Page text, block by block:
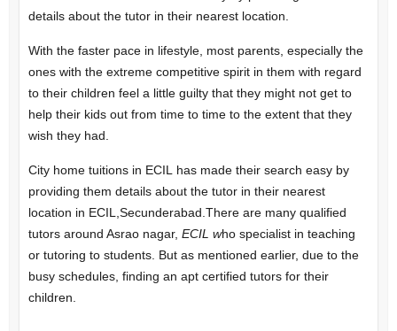
details about the tutor in their nearest location.
With the faster pace in lifestyle, most parents, especially the
ones with the extreme competitive spirit in them with regard
to their children feel a little guilty that they might not get to
help their kids out from time to time to the extent that they
wish they had.
City home tuitions in ECIL has made their search easy by
providing them details about the tutor in their nearest
location in ECIL,Secunderabad.There are many qualified
tutors around Asrao nagar, ECIL who specialist in teaching
or tutoring to students. But as mentioned earlier, due to the
busy schedules, finding an apt certified tutors for their
children.